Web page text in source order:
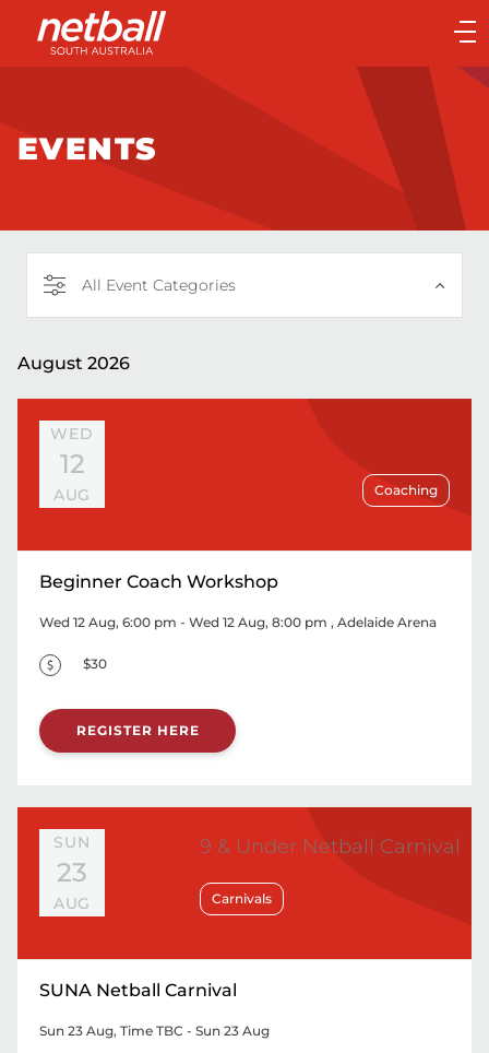
Main
Main
EVENTS
All Event Categories
August 2026
WED
12
AUG Coaching
REGISTER HERE
Beginner Coach Workshop
Wed 12 Aug, 6:00 pm - Wed 12 Aug, 8:00 pm , Adelaide Arena
$30
SUN
23
AUG
9 & Under Netball Carnival
Carnivals
SUNA Netball Carnival
Sun 23 Aug, Time TBC - Sun 23 Aug